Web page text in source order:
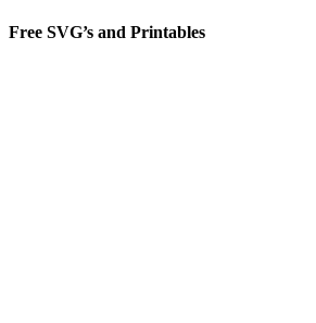
Free SVG’s and Printables